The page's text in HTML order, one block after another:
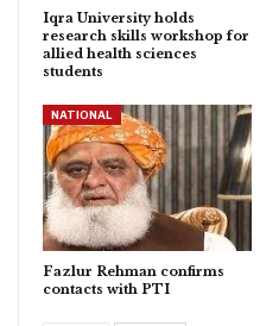
Iqra University holds
research skills workshop for
allied health sciences
students
NATIONAL
Fazlur Rehman confirms
contacts with PTI